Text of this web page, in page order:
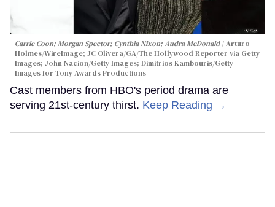
Carrie Coon; Morgan Spector; Cynthia Nixon; Audra McDonald
Arturo
Holmes/WireImage; JC Olivera/GA/The Hollywood Reporter via Getty
Images; John Nacion/Getty Images; Dimitrios Kambouris/Getty
Images for Tony Awards Productions
Cast members from HBO's period drama are
serving 21st-century thirst. Keep Reading →